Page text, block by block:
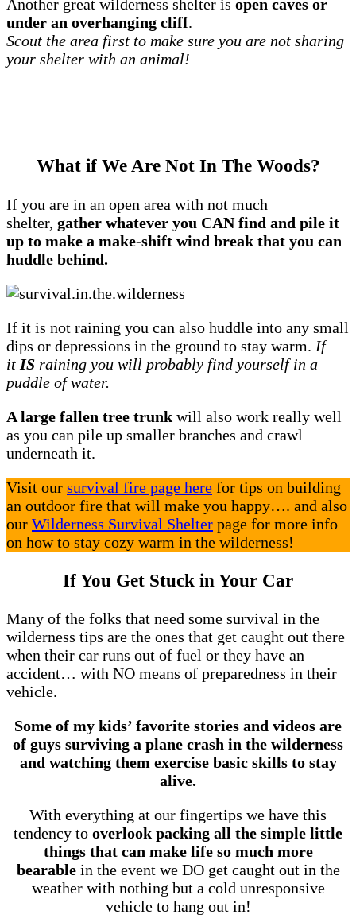
Another great wilderness shelter is open caves or
under an overhanging cliff.
Scout the area first to make sure you are not sharing
your shelter with an animal!
What if We Are Not In The Woods?
If you are in an open area with not much
shelter, gather whatever you CAN find and pile it
up to make a make-shift wind break that you can
huddle behind.
If it is not raining you can also huddle into any small
dips or depressions in the ground to stay warm. If
it IS raining you will probably find yourself in a
puddle of water.
A large fallen tree trunk will also work really well
as you can pile up smaller branches and crawl
underneath it.
Visit our survival fire page here for tips on building
an outdoor fire that will make you happy…. and also
our Wilderness Survival Shelter page for more info
on how to stay cozy warm in the wilderness!
If You Get Stuck in Your Car
Many of the folks that need some survival in the
wilderness tips are the ones that get caught out there
when their car runs out of fuel or they have an
accident… with NO means of preparedness in their
vehicle.
Some of my kids’ favorite stories and videos are
of guys surviving a plane crash in the wilderness
and watching them exercise basic skills to stay
alive.
With everything at our fingertips we have this
tendency to overlook packing all the simple little
things that can make life so much more
bearablein the event we DO get caught out in the
weather with nothing but a cold unresponsive
vehicle to hang out in!